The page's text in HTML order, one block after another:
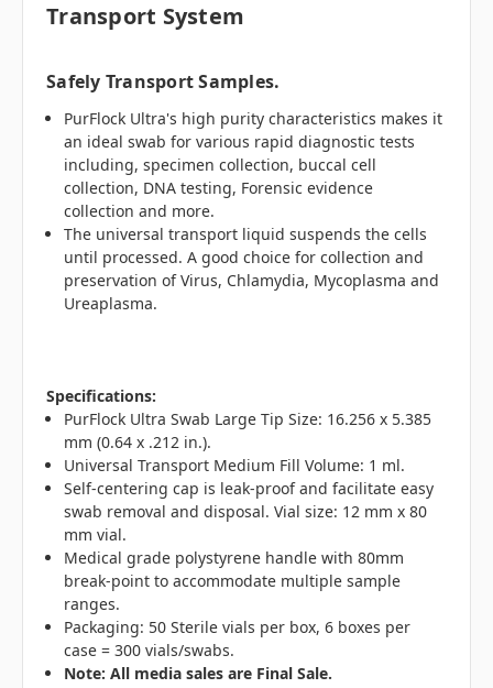
Transport System
Safely Transport Samples.
PurFlock Ultra's high purity characteristics makes it
an ideal swab for various rapid diagnostic tests
including, specimen collection, buccal cell
collection, DNA testing, Forensic evidence
collection and more.
The universal transport liquid suspends the cells
until processed. A good choice for collection and
preservation of Virus, Chlamydia, Mycoplasma and
Ureaplasma.
Specifications:
PurFlock Ultra Swab Large Tip Size: 16.256 x 5.385
mm (0.64 x .212 in.).
Universal Transport Medium Fill Volume: 1 ml.
Self-centering cap is leak-proof and facilitate easy
swab removal and disposal. Vial size: 12 mm x 80
mm vial.
Medical grade polystyrene handle with 80mm
break-point to accommodate multiple sample
ranges.
Packaging: 50 Sterile vials per box, 6 boxes per
case = 300 vials/swabs.
Note: All media sales are Final Sale.